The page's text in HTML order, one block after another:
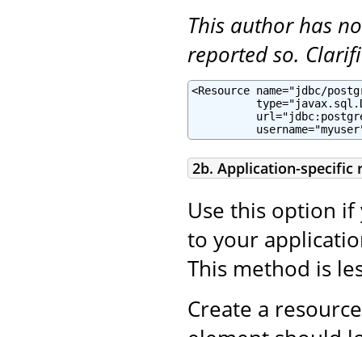
This author has
reported so.
<Resource name="jdbc/
2b. Application-specific
Use this option
to your
This method is
Create a